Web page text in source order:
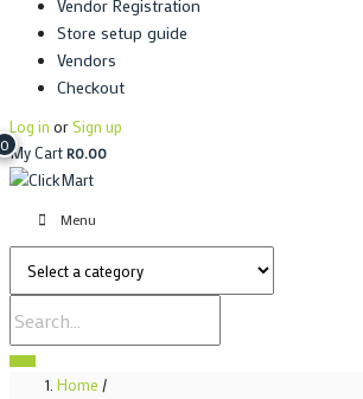
Vendor Registration
Store setup guide
Vendors
Checkout
Log in orSign up
0My CartR0.00
Menu
Home /